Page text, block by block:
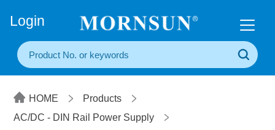
Login
HOME
Products
AC/DC - DIN Rail Power Supply